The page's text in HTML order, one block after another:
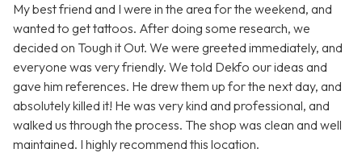
My best friend and I were in the area for the weekend, and
wanted to get tattoos. After doing some research, we
decided on Tough it Out. We were greeted immediately, and
everyone was very friendly. We told Dekfo our ideas and
gave him references. He drew them up for the next day, and
absolutely killed it! He was very kind and professional, and
walked us through the process. The shop was clean and well
maintained. I highly recommend this location.